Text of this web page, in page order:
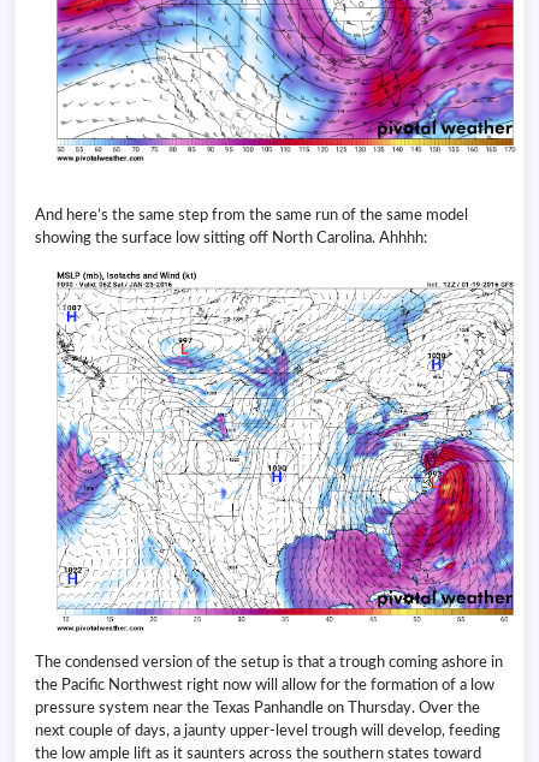
And here’s the same step from the same run of the same model
showing the surface low sitting off North Carolina. Ahhhh:
The condensed version of the setup is that a trough coming ashore in
the Pacific Northwest right now will allow for the formation of a low
pressure system near the Texas Panhandle on Thursday. Over the
next couple of days, a jaunty upper-level trough will develop, feeding
the low ample lift as it saunters across the southern states toward